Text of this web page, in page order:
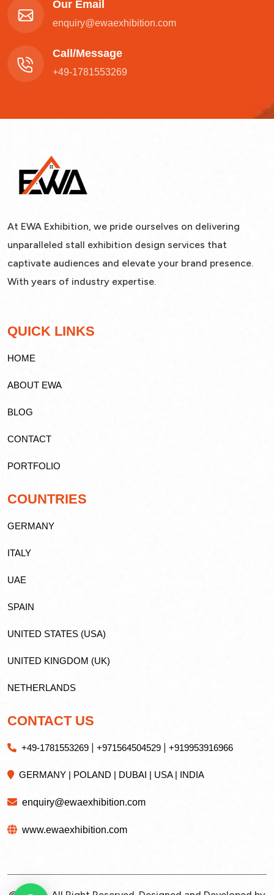
Our Email
enquiry@ewaexhibition.com
Call/Message
+49-1781553269
At EWA Exhibition, we pride ourselves on delivering
unparalleled stall exhibition design services that
captivate audiences and elevate your brand presence.
With years of industry expertise.
QUICK LINKS
HOME
ABOUT EWA
BLOG
CONTACT
PORTFOLIO
COUNTRIES
GERMANY
ITALY
UAE
SPAIN
UNITED STATES (USA)
UNITED KINGDOM (UK)
NETHERLANDS
CONTACT US
+49-1781553269 +971564504529 +919953916966
GERMANY | POLAND | DUBAI | USA | INDIA
enquiry@ewaexhibition.com
www.ewaexhibition.com